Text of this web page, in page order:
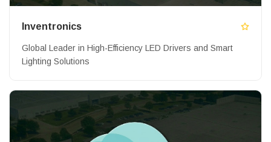
Inventronics
Global Leader in High-Efficiency LED Drivers and Smart
Lighting Solutions